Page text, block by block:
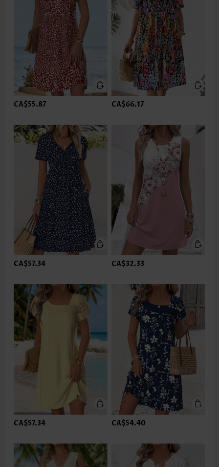
CA$55.87 CA$66.17
CA$57.34 CA$32.33
CA$57.34 CA$54.40